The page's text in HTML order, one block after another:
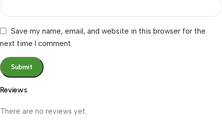
Reviews
There are no reviews yet.
Save my name, email, and website in this browser for the
next time I comment.